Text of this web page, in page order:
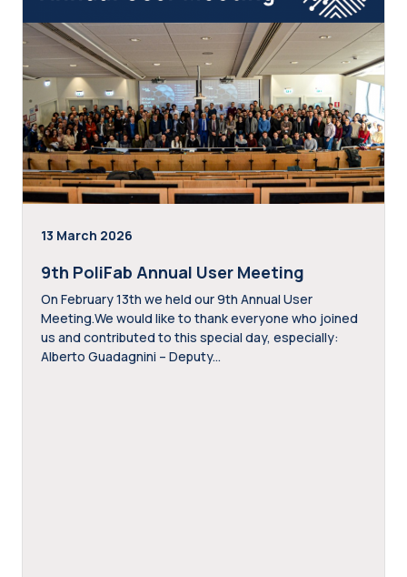
13 March 2026
9th PoliFab Annual User Meeting
On February 13th we held our 9th Annual User
Meeting.We would like to thank everyone who joined
us and contributed to this special day, especially:
Alberto Guadagnini – Deputy...